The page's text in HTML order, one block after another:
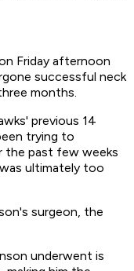
Friday afternoon
successful neck
months.
previous 14
trying to
the past few weeks
ultimately too
surgeon, the
underwent is